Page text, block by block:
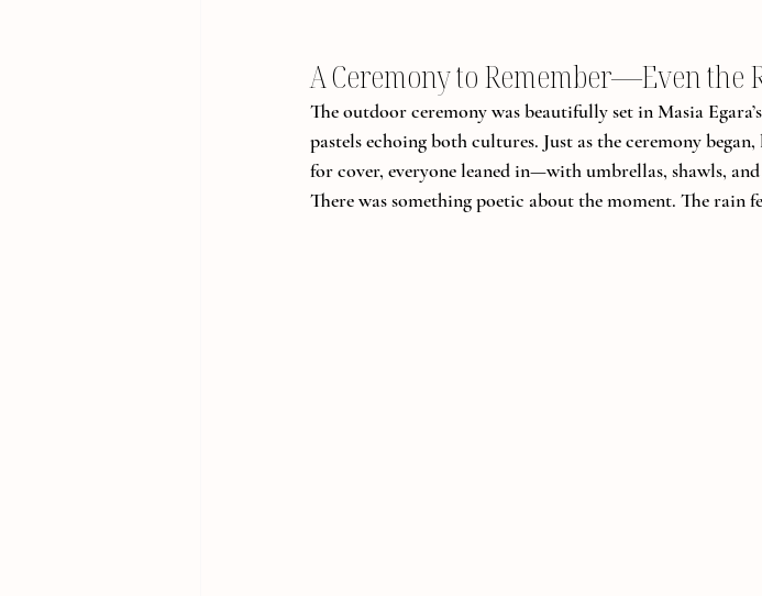
A Ceremony to Remember—Even the
The outdoor ceremony was beautifully set in Masia
pastels echoing both cultures. Just as the ceremony
for cover, everyone leaned in—with umbrellas, shawls,
There was something poetic about the moment. The rain